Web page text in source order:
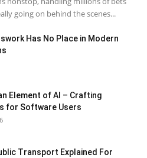
going on behind the scenes...
Has No Place in Modern
Element of AI – Crafting
for Software Users
Transport Explained For